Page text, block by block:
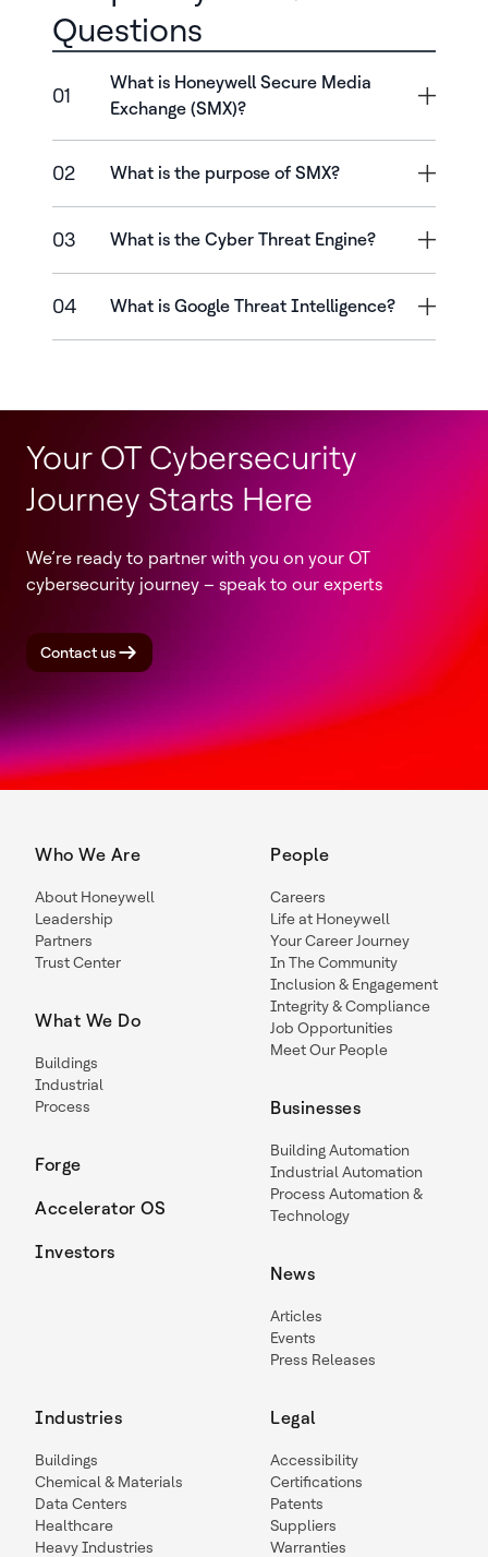
Questions
01
What is Honeywell Secure Media
Exchange (SMX)?
02 What is the purpose of SMX?
03 What is the Cyber Threat Engine?
04 What is Google Threat Intelligence?
Your OT Cybersecurity
Journey Starts Here
We’re ready to partner with you on your OT
cybersecurity journey – speak to our experts
Contact us
Who We Are
About Honeywell
Leadership
Partners
Trust Center
What We Do
Buildings
Industrial
Process
Forge
Accelerator OS
Investors
People
Careers
Life at Honeywell
Your Career Journey
In The Community
Inclusion & Engagement
Integrity & Compliance
Job Opportunities
Meet Our People
Businesses
Building Automation
Industrial Automation
Process Automation &
Technology
News
Articles
Events
Press Releases
Industries
Buildings
Chemical & Materials
Data Centers
Healthcare
Heavy Industries
Legal
Accessibility
Certifications
Patents
Suppliers
Warranties